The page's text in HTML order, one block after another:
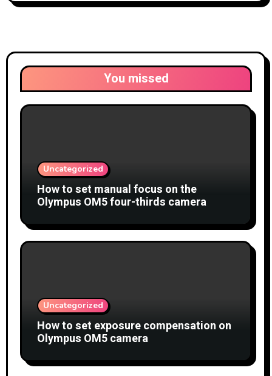
You missed
Uncategorized
How to set manual focus on the
Olympus OM5 four-thirds camera
Uncategorized
How to set exposure compensation on
Olympus OM5 camera